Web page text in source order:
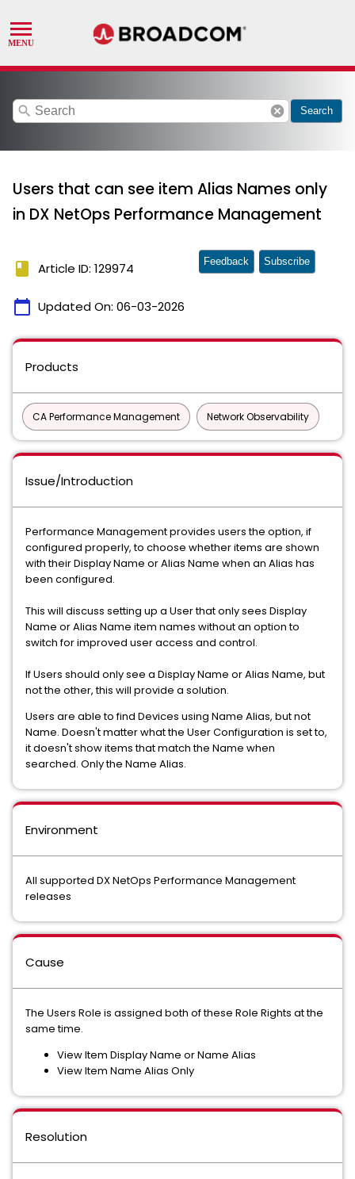
search cancel Search
Users that can see item Alias Names only
in DX NetOps Performance Management
book Article ID: 129974
calendar_today Updated On: 06-03-2026
Feedback Subscribe
Products
CA Performance Management Network Observability
Issue/Introduction
Performance Management provides users the option, if
configured properly, to choose whether items are shown
with their Display Name or Alias Name when an Alias has
been configured.
This will discuss setting up a User that only sees Display
Name or Alias Name item names without an option to
switch for improved user access and control.
If Users should only see a Display Name or Alias Name, but
not the other, this will provide a solution.
Users are able to find Devices using Name Alias, but not
Name. Doesn't matter what the User Configuration is set to,
it doesn't show items that match the Name when
searched. Only the Name Alias.
Environment
All supported DX NetOps Performance Management
releases
Cause
The Users Role is assigned both of these Role Rights at the
same time.
View Item Display Name or Name Alias
View Item Name Alias Only
Resolution